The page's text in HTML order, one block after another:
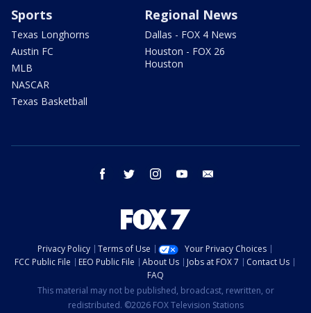
Sports
Texas Longhorns
Austin FC
MLB
NASCAR
Texas Basketball
Regional News
Dallas - FOX 4 News
Houston - FOX 26
Houston
facebook twitter instagram youtube
Privacy Policy Terms of Use
Your Privacy Choices
FCC Public File
EEO Public File About Us Jobs at FOX 7
Contact Us
FAQ
This material may not be published, broadcast, rewritten, or
redistributed. ©2026 FOX Television Stations